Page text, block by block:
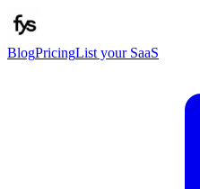
BlogPricingList your SaaS